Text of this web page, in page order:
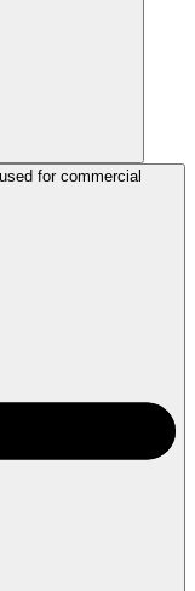
for commercial